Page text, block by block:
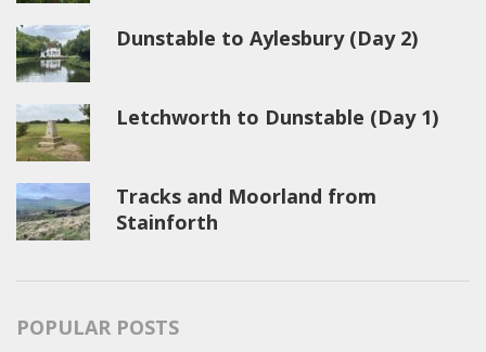
Dunstable to Aylesbury (Day 2)
Letchworth to Dunstable (Day 1)
Tracks and Moorland from
Stainforth
POPULAR POSTS